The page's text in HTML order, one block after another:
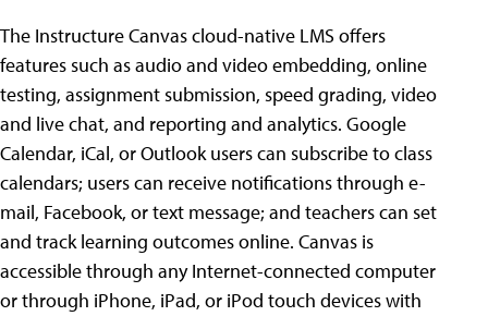
The Instructure Canvas cloud-native LMS offers
features such as audio and video embedding, online
testing, assignment submission, speed grading, video
and live chat, and reporting and analytics. Google
Calendar, iCal, or Outlook users can subscribe to class
calendars; users can receive notifications through e-
mail, Facebook, or text message; and teachers can set
and track learning outcomes online. Canvas is
accessible through any Internet-connected computer
or through iPhone, iPad, or iPod touch devices with